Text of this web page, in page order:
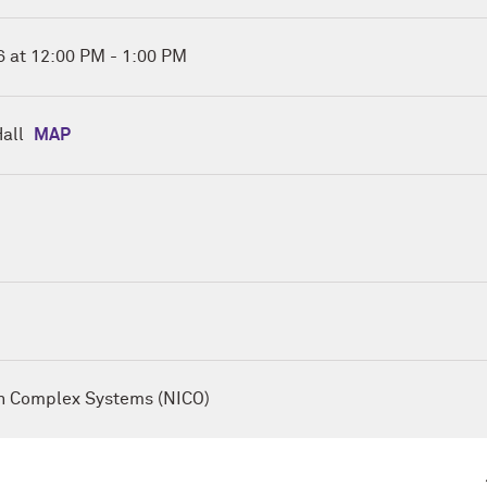
Systems
yet humans still hold key advantages in flexibility
how each achieves novelty, we analyzed more
Association Task from both humans and AI systems
creative pathways tend to follow a one-directional but
at 12:00 PM - 1:00 PM
MAP
Systems (NICO)